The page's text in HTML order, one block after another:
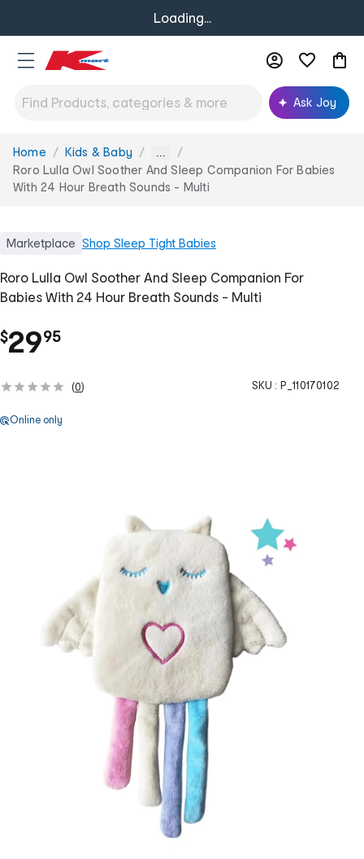
Loading...
Ask Joy
You
are
here:
Home Kids & Baby ...
Roro Lulla Owl Soother And Sleep Companion For Babies
With 24 Hour Breath Sounds - Multi
Marketplace Shop Sleep Tight Babies
Roro Lulla Owl Soother And Sleep Companion For
Babies With 24 Hour Breath Sounds - Multi
$29.
95
(0) SKU : P_110170102
Online only